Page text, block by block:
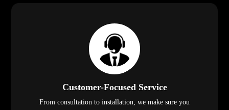
Customer-Focused Service
From consultation to installation, we make sure you